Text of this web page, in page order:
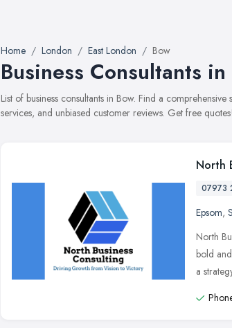
Home London East London Bow
Business Consultants in
List of business consultants in Bow. Find a
services, and unbiased customer reviews. Get free quotes!
North
07973
Epsom,
North
bold
a